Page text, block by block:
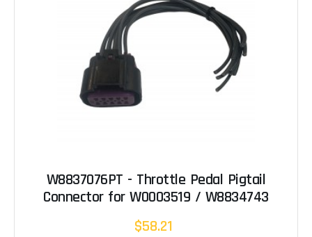
W8837076PT - Throttle Pedal Pigtail
Connector for W0003519 / W8834743
$58.21